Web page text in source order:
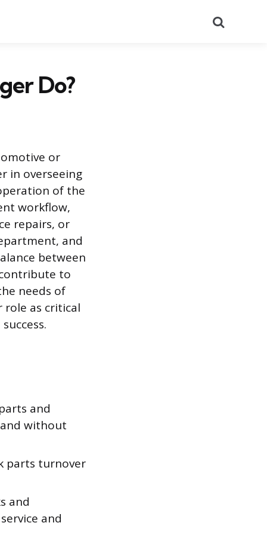
Do?
or
in overseeing
of the
workflow,
repairs, or
and
between
to
needs of
as critical
and
without
parts turnover
and
and